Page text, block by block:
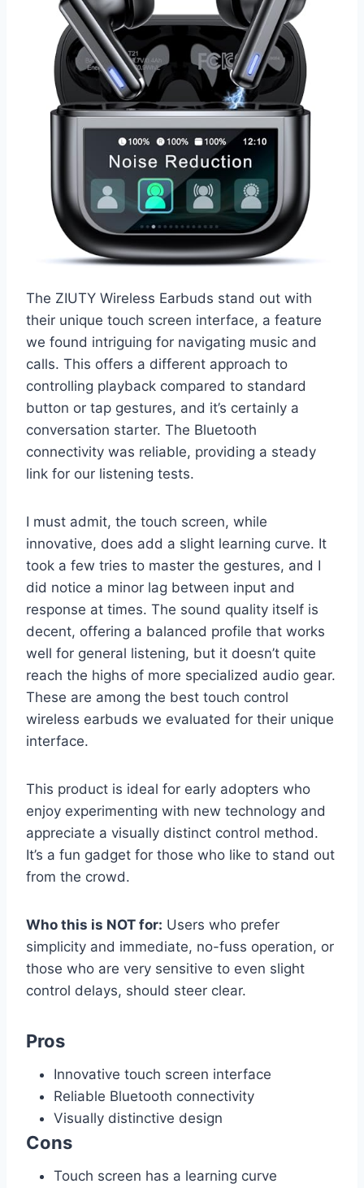
The ZIUTY Wireless Earbuds stand out with
their unique touch screen interface, a feature
we found intriguing for navigating music and
calls. This offers a different approach to
controlling playback compared to standard
button or tap gestures, and it’s certainly a
conversation starter. The Bluetooth
connectivity was reliable, providing a steady
link for our listening tests.
I must admit, the touch screen, while
innovative, does add a slight learning curve. It
took a few tries to master the gestures, and I
did notice a minor lag between input and
response at times. The sound quality itself is
decent, offering a balanced profile that works
well for general listening, but it doesn’t quite
reach the highs of more specialized audio gear.
These are among the best touch control
wireless earbuds we evaluated for their unique
interface.
This product is ideal for early adopters who
enjoy experimenting with new technology and
appreciate a visually distinct control method.
It’s a fun gadget for those who like to stand out
from the crowd.
Who this is NOT for: Users who prefer
simplicity and immediate, no-fuss operation, or
those who are very sensitive to even slight
control delays, should steer clear.
Pros
Innovative touch screen interface
Reliable Bluetooth connectivity
Visually distinctive design
Cons
Touch screen has a learning curve